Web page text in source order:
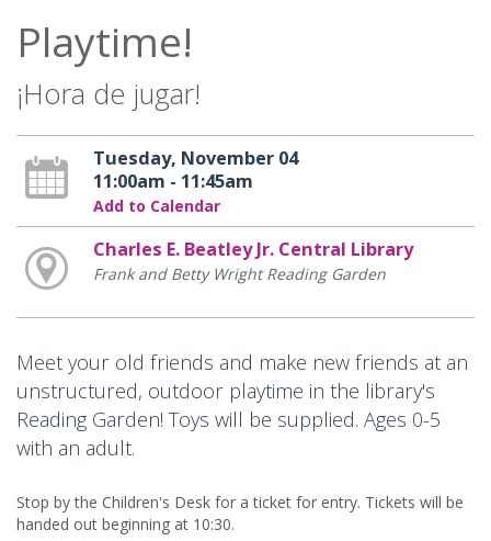
Playtime!
¡Hora de jugar!
Tuesday, November 04
11:00am - 11:45am
Add to Calendar
Charles E. Beatley Jr. Central Library
Frank and Betty Wright Reading Garden
Meet your old friends and make new friends at an
unstructured, outdoor playtime in the library's
Reading Garden! Toys will be supplied. Ages 0-5
with an adult.
Stop by the Children's Desk for a ticket for entry. Tickets will be
handed out beginning at 10:30.